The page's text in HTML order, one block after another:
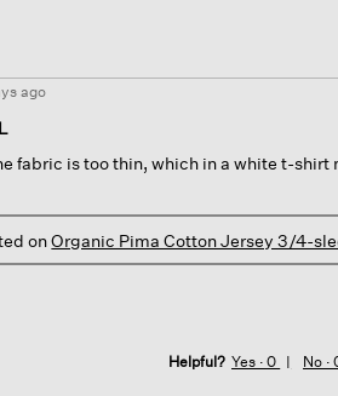
ago
fabric is too thin, which in a white t-shirt
onOrganic Pima Cotton Jersey 3/4-
Helpful? Yes ·0 No ·